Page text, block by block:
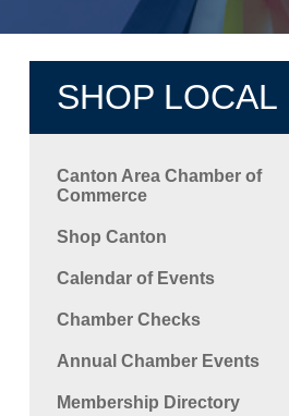
SHOP LOCAL
Canton Area Chamber of
Commerce
Shop Canton
Calendar of Events
Chamber Checks
Annual Chamber Events
Membership Directory